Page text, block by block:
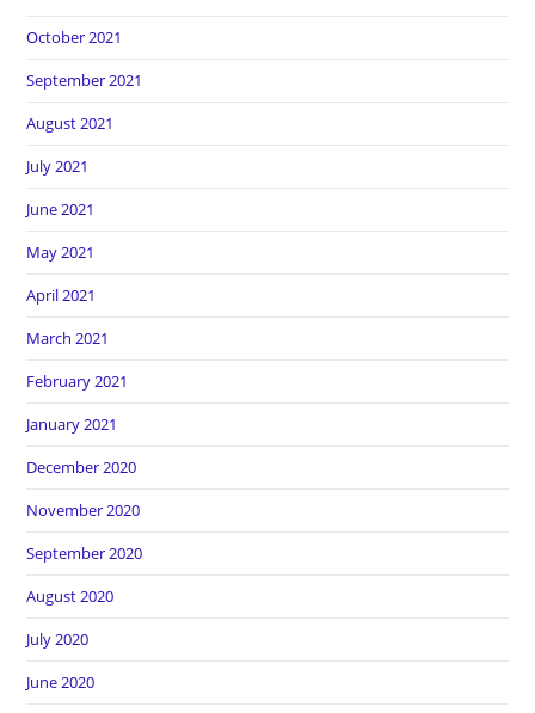
October 2021
September 2021
August 2021
July 2021
June 2021
May 2021
April 2021
March 2021
February 2021
January 2021
December 2020
November 2020
September 2020
August 2020
July 2020
June 2020